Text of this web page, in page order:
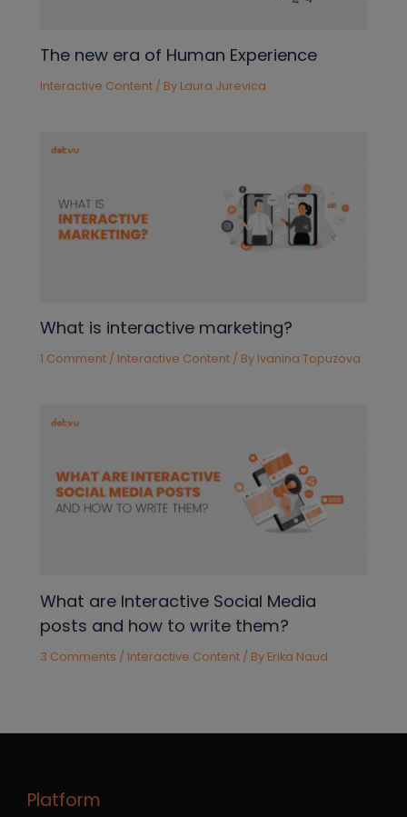
The new era of Human Experience
Interactive Content / By Laura Jurevica
What is interactive marketing?
1 Comment / Interactive Content / By Ivanina Topuzova
What are Interactive Social Media
posts and how to write them?
3 Comments / Interactive Content / By Erika Naud
Platform